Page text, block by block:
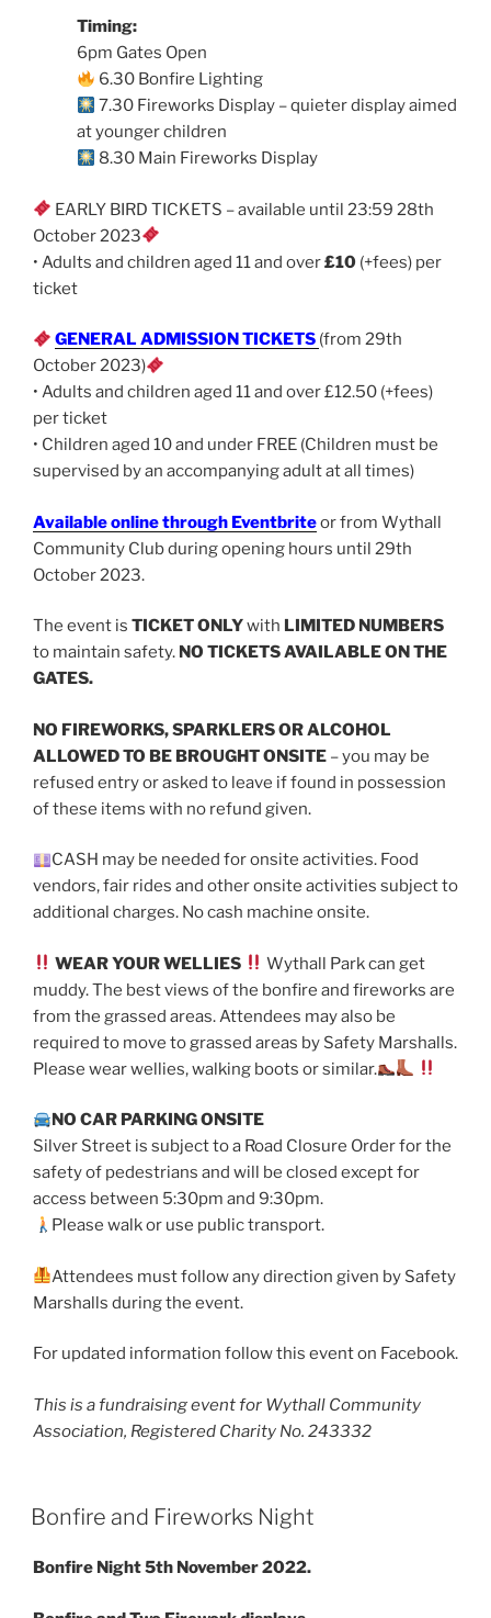
Timing:
6pm Gates Open
6.30 Bonfire Lighting
7.30 Fireworks Display – quieter display aimed
at younger children
8.30 Main Fireworks Display
EARLY BIRD TICKETS – available until 23:59 28th
October 2023
• Adults and children aged 11 and over£10 (+fees) per
ticket
GENERAL ADMISSION TICKETS (from 29th
October 2023)
• Adults and children aged 11 and over £12.50 (+fees)
per ticket
• Children aged 10 and under FREE (Children must be
supervised by an accompanying adult at all times)
Available online through Eventbriteor from Wythall
Community Club during opening hours until 29th
October 2023.
The event is TICKET ONLYwith LIMITED NUMBERS
to maintain safety. NO TICKETS AVAILABLE ON THE
GATES.
NO FIREWORKS, SPARKLERS OR ALCOHOL
ALLOWED TO BE BROUGHT ONSITE – you may be
refused entry or asked to leave if found in possession
of these items with no refund given.
CASH may be needed for onsite activities. Food
vendors, fair rides and other onsite activities subject to
additional charges. No cash machine onsite.
WEAR YOUR WELLIES
Wythall Park can get
muddy. The best views of the bonfire and fireworks are
from the grassed areas. Attendees may also be
required to move to grassed areas by Safety Marshalls.
Please wear wellies, walking boots or similar.
NO CAR PARKING ONSITE
Silver Street is subject to a Road Closure Order for the
safety of pedestrians and will be closed except for
access between 5:30pm and 9:30pm.
Please walk or use public transport.
Attendees must follow any direction given by Safety
Marshalls during the event.
For updated information follow this event on Facebook.
This is a fundraising event for Wythall Community
Association, Registered Charity No. 243332
Bonfire and Fireworks Night
Bonfire Night 5th November 2022.